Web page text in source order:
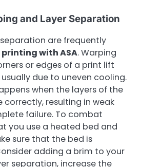
and Layer Separation
are frequently
printing with ASA. Warping
or edges of a print lift
due to uneven cooling.
when the layers of the
resulting in weak
failure. To combat
you use a heated bed and
sure that the bed is
adding a brim to your
separation, increase the